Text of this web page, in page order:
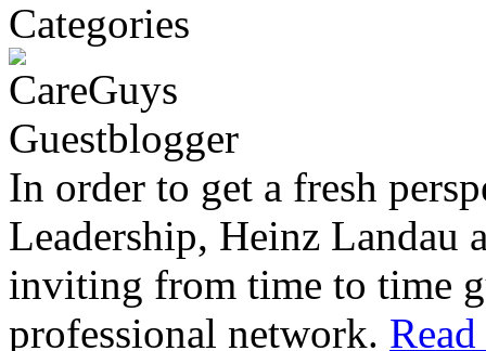
In order to get a fresh
Leadership, Heinz Landau
inviting from time to time
professional network.